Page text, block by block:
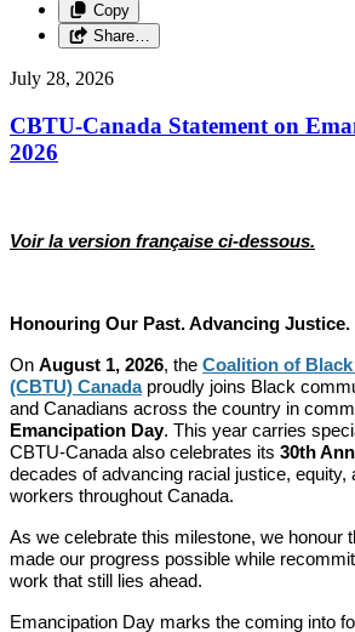
Copy
Share…
July 28, 2026
CBTU-Canada Statement on
2026
Voir la version française ci-dessous.
Honouring Our Past. Advancing
On August 1, 2026, the Coalition of
(CBTU) Canadaproudly joins Black
and Canadians across the country in
Emancipation Day. This year carries
CBTU-Canada also celebrates its 30th
decades of advancing racial justice, equity,
workers throughout Canada.
As we celebrate this milestone, we honour
made our progress possible while
work that still lies ahead.
Emancipation Day marks the coming into